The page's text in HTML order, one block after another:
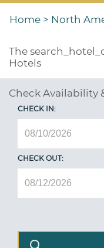
Home > North
The
Hotels
Check Availability
CHECK IN:
CHECK OUT: